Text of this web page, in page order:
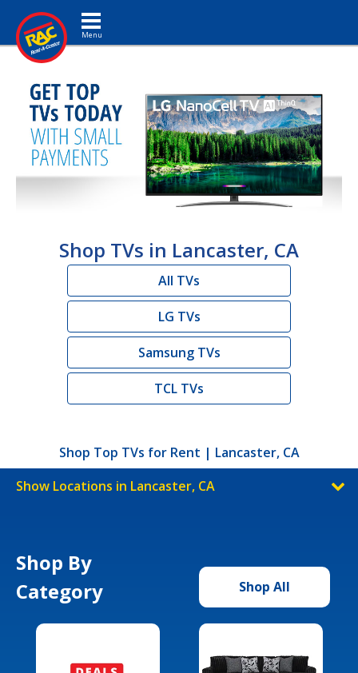
Toggle navigation
Shop TVs in Lancaster, CA
All TVs
LG TVs
Samsung TVs
TCL TVs
Shop Top TVs for Rent | Lancaster, CA
Show Locations in Lancaster, CA
Shop By
Category
Shop All